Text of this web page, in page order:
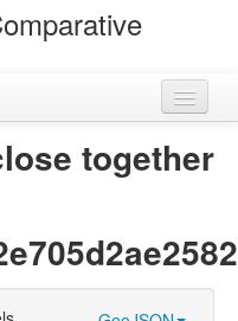
together